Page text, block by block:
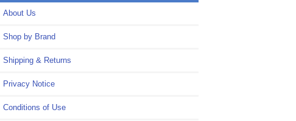
About Us
Shop by Brand
Shipping & Returns
Privacy Notice
Conditions of Use